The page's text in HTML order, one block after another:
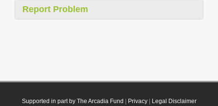
Report Problem
Supported in part by The Arcadia Fund Privacy| Legal Disclaimer